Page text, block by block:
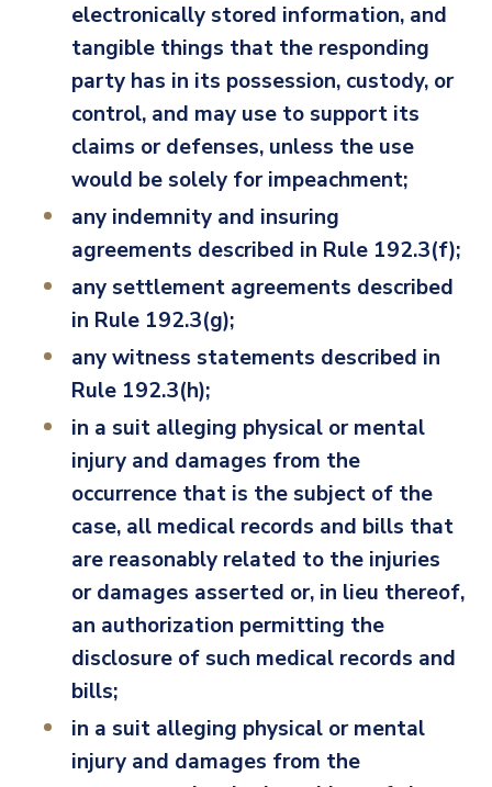
electronically stored information, and
tangible things that the responding
party has in its possession, custody, or
control, and may use to support its
claims or defenses, unless the use
would be solely for impeachment;
any indemnity and insuring
agreements described in Rule 192.3(f);
any settlement agreements described
in Rule 192.3(g);
any witness statements described in
Rule 192.3(h);
in a suit alleging physical or mental
injury and damages from the
occurrence that is the subject of the
case, all medical records and bills that
are reasonably related to the injuries
or damages asserted or, in lieu thereof,
an authorization permitting the
disclosure of such medical records and
bills;
in a suit alleging physical or mental
injury and damages from the